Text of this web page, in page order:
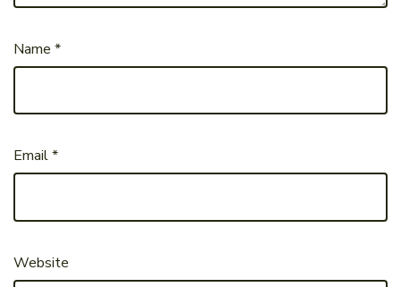
Name *
Email*
Website